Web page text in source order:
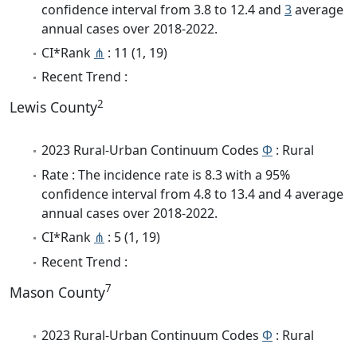
confidence interval from 3.8 to 12.4 and 3average
annual cases over 2018-2022.
CI*Rank ⋔ : 11 (1, 19)
Recent Trend :
Lewis County2
2023 Rural-Urban Continuum Codes Φ : Rural
Rate : The incidence rate is 8.3 with a 95%
confidence interval from 4.8 to 13.4 and 4 average
annual cases over 2018-2022.
CI*Rank ⋔ : 5 (1, 19)
Recent Trend :
Mason County7
2023 Rural-Urban Continuum Codes Φ : Rural